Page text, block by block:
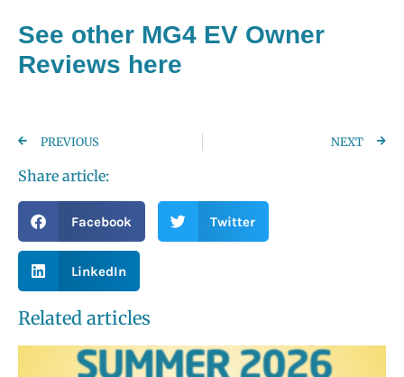
See other MG4 EV Owner
Reviews here
PREVIOUS NEXT
Share article:
Facebook Twitter
LinkedIn
Related articles